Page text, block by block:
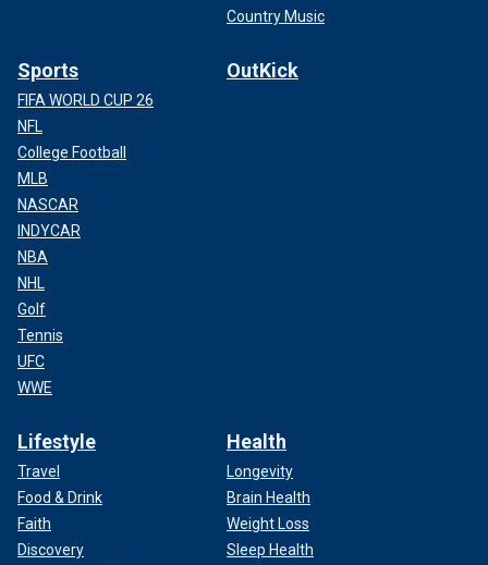
Country Music
Sports
FIFA WORLD CUP 26
NFL
College Football
MLB
NASCAR
INDYCAR
NBA
NHL
Golf
Tennis
UFC
WWE
OutKick
Lifestyle
Travel
Food & Drink
Faith
Discovery
Health
Longevity
Brain Health
Weight Loss
Sleep Health